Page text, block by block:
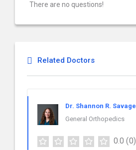
There are no questions!
Related Doctors
Dr. Shannon R. Savage
General Orthopedics
0.0 (0)